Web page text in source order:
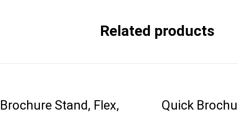
Related products
Brochure Stand, Flex,
Quick